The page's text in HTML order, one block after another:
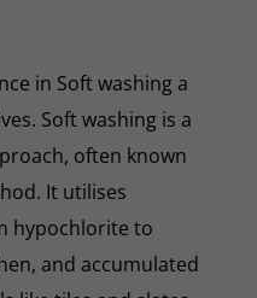
in Soft washing a
Soft washing is a
often known
It utilises
hypochlorite to
and accumulated